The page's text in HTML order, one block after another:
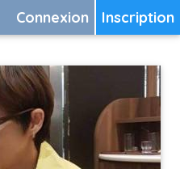
Inscription
Connexion